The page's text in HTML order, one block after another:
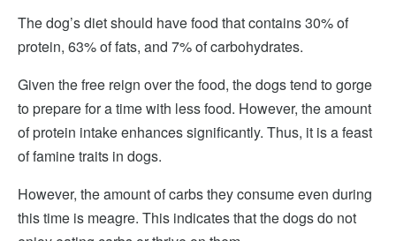
The dog’s diet should have food that contains 30% of
protein, 63% of fats, and 7% of carbohydrates.
Given the free reign over the food, the dogs tend to gorge
to prepare for a time with less food. However, the amount
of protein intake enhances significantly. Thus, it is a feast
of famine traits in dogs.
However, the amount of carbs they consume even during
this time is meagre. This indicates that the dogs do not